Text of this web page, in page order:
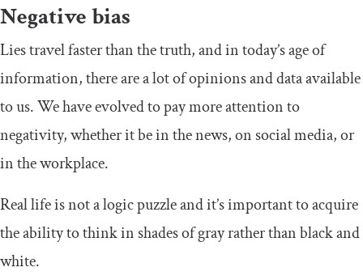
Negative bias
Lies travel faster than the truth, and in today’s age of
information, there are a lot of opinions and data available
to us. We have evolved to pay more attention to
negativity, whether it be in the news, on social media, or
in the workplace.
Real life is not a logic puzzle and it’s important to acquire
the ability to think in shades of gray rather than black and
white.